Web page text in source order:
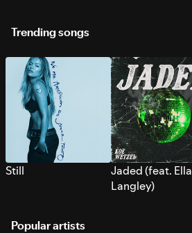
Trending songs
Still
Jaded (feat. Ella
Langley)
Popular artists